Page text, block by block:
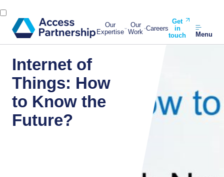
Our
Expertise
Our
Work Careers
Get
in
touch
Menu
Internet of
Things: How
to Know the
Future?